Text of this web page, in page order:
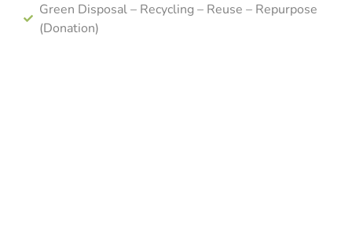
Green Disposal – Recycling – Reuse – Repurpose
(Donation)